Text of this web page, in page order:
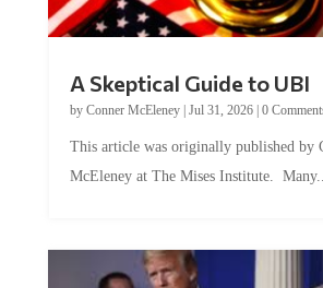
by Conner McEleney |Jul 31, 2026|0 Comments
McEleney at The Mises Institute. Many...